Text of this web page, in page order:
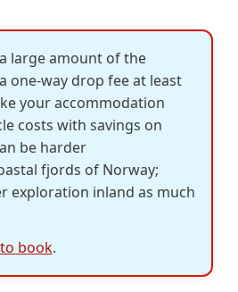
large amount of the
one-way drop fee at least
your accommodation
costs with savings on
be harder
fjords of Norway;
exploration inland as much
book.